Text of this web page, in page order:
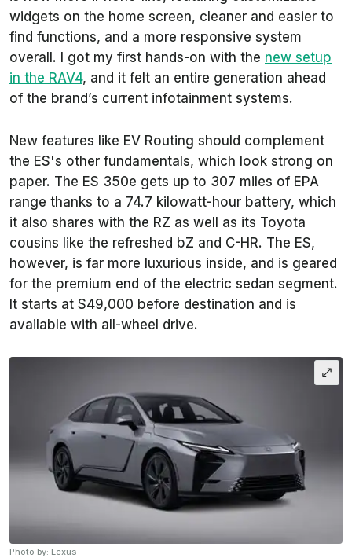
widgets on the home screen, cleaner and easier to
find functions, and a more responsive system
overall. I got my first hands-on with the new setup
in the RAV4, and it felt an entire generation ahead
of the brand’s current infotainment systems.
New features like EV Routing should complement
the ES's other fundamentals, which look strong on
paper. The ES 350e gets up to 307 miles of EPA
range thanks to a 74.7 kilowatt-hour battery, which
it also shares with the RZ as well as its Toyota
cousins like the refreshed bZ and C-HR. The ES,
however, is far more luxurious inside, and is geared
for the premium end of the electric sedan segment.
It starts at $49,000 before destination and is
available with all-wheel drive.
Photo by: Lexus